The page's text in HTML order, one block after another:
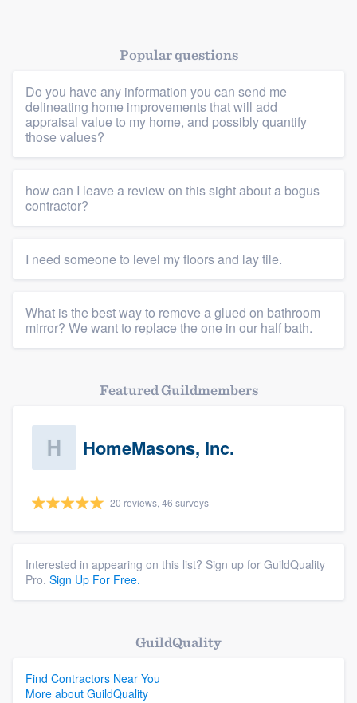
Members
Resources
Popular questions
Do you have any information you can send me
delineating home improvements that will add
appraisal value to my home, and possibly quantify
those values?
how can I leave a review on this sight about a bogus
contractor?
I need someone to level my floors and lay tile.
What is the best way to remove a glued on bathroom
mirror? We want to replace the one in our half bath.
Featured Guildmembers
HomeMasons, Inc.
20 reviews, 46 surveys
Interested in appearing on this list? Sign up for GuildQuality
Pro. Sign Up For Free.
GuildQuality
Find Contractors Near You
More about GuildQuality